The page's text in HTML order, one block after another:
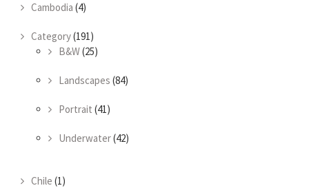
Cambodia (4)
Category(191)
B&W(25)
Landscapes (84)
Portrait (41)
Underwater(42)
Chile (1)